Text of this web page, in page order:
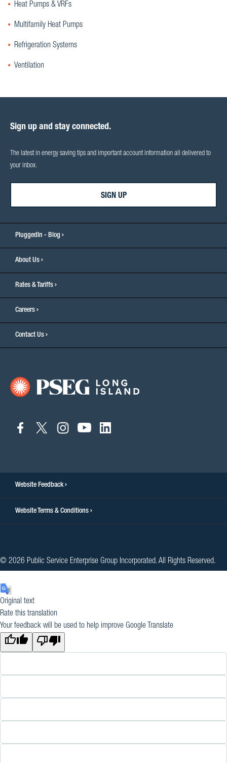
Heat Pumps & VRFs
Multifamily Heat Pumps
Refrigeration Systems
Ventilation
Sign up and stay connected.
The latest in energy saving tips and important account information all delivered to
your inbox.
SIGN UP
PluggedIn - Blog
About Us
Rates & Tariffs
Careers
Contact Us
connect
connect
connect
connect
Website Feedback
Website Terms & Conditions
© 2026 Public Service Enterprise Group Incorporated. All Rights Reserved.
Original text
Rate this translation
Your feedback will be used to help improve Google Translate